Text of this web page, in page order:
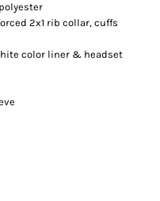
2x1 rib collar, cuffs
color liner & headset